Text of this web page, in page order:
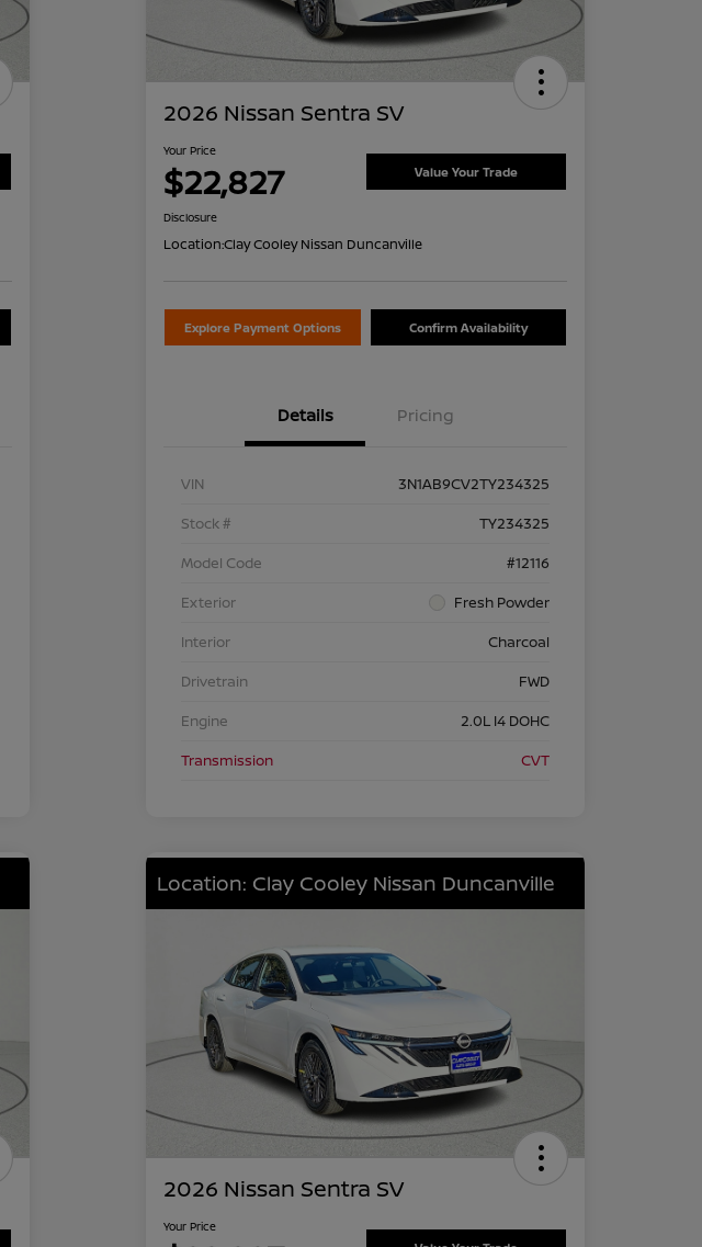
2026 Nissan Sentra SV
Your Price
$22,827 Value Your Trade
Disclosure
Location:Clay Cooley Nissan Duncanville
Explore Payment Options Confirm Availability
Details Pricing
VIN
3N1AB9CV2TY234325
Stock #
TY234325
Model Code
#12116
Exterior
Fresh Powder
Interior
Charcoal
Drivetrain
FWD
Engine
2.0L I4 DOHC
Transmission
CVT
Location: Clay Cooley Nissan Duncanville
2026 Nissan Sentra SV
Your Price